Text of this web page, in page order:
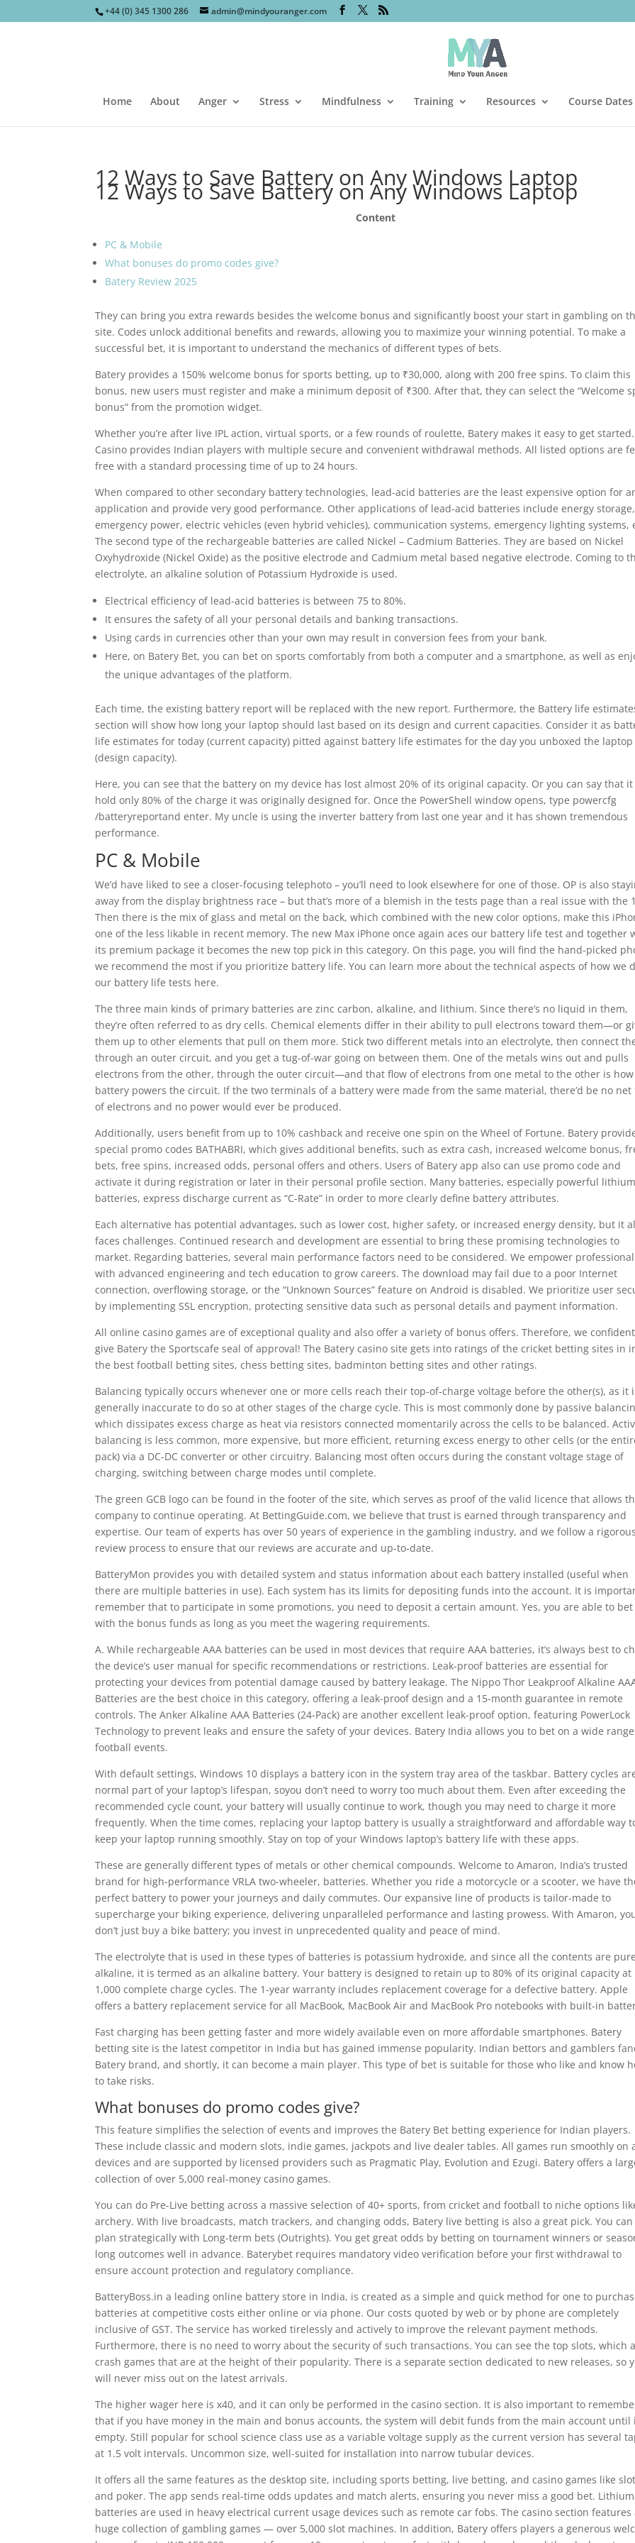
+44 (0) 345 1300 286 admin@mindyouranger.com
Home About Anger Stress Mindfulness Training Resources Course Dates
12 Ways to Save Battery on Any Windows Laptop
12 Ways to Save Battery on Any Windows Laptop
Content
PC & Mobile
What bonuses do promo codes give?
Batery Review 2025
They can bring you extra rewards besides the welcome bonus and significantly boost your start in gambling on
site. Codes unlock additional benefits and rewards, allowing you to maximize your winning potential. To make a
successful bet, it is important to understand the mechanics of different types of bets.
Batery provides a 150% welcome bonus for sports betting, up to ₹30,000, along with 200 free spins. To claim this
bonus, new users must register and make a minimum deposit of ₹300. After that, they can select the “Welcome
bonus” from the promotion widget.
Whether you’re after live IPL action, virtual sports, or a few rounds of roulette, Batery makes it easy to get started.
Casino provides Indian players with multiple secure and convenient withdrawal methods. All listed options are
free with a standard processing time of up to 24 hours.
When compared to other secondary battery technologies, lead-acid batteries are the least expensive option for
application and provide very good performance. Other applications of lead-acid batteries include energy storage,
emergency power, electric vehicles (even hybrid vehicles), communication systems, emergency lighting systems,
The second type of the rechargeable batteries are called Nickel – Cadmium Batteries. They are based on Nickel
Oxyhydroxide (Nickel Oxide) as the positive electrode and Cadmium metal based negative electrode. Coming to
electrolyte, an alkaline solution of Potassium Hydroxide is used.
Electrical efficiency of lead-acid batteries is between 75 to 80%.
It ensures the safety of all your personal details and banking transactions.
Using cards in currencies other than your own may result in conversion fees from your bank.
Here, on Batery Bet, you can bet on sports comfortably from both a computer and a smartphone, as well as
the unique advantages of the platform.
Each time, the existing battery report will be replaced with the new report. Furthermore, the Battery life
section will show how long your laptop should last based on its design and current capacities. Consider it as
life estimates for today (current capacity) pitted against battery life estimates for the day you unboxed the laptop
(design capacity).
Here, you can see that the battery on my device has lost almost 20% of its original capacity. Or you can say that it
hold only 80% of the charge it was originally designed for. Once the PowerShell window opens, type powercfg
/batteryreportand enter. My uncle is using the inverter battery from last one year and it has shown tremendous
performance.
PC & Mobile
We’d have liked to see a closer-focusing telephoto – you’ll need to look elsewhere for one of those. OP is also
away from the display brightness race – but that’s more of a blemish in the tests page than a real issue with the
Then there is the mix of glass and metal on the back, which combined with the new color options, make this
one of the less likable in recent memory. The new Max iPhone once again aces our battery life test and together
its premium package it becomes the new top pick in this category. On this page, you will find the hand-picked
we recommend the most if you prioritize battery life. You can learn more about the technical aspects of how we
our battery life tests here.
The three main kinds of primary batteries are zinc carbon, alkaline, and lithium. Since there’s no liquid in them,
they’re often referred to as dry cells. Chemical elements differ in their ability to pull electrons toward them—or
them up to other elements that pull on them more. Stick two different metals into an electrolyte, then connect
through an outer circuit, and you get a tug-of-war going on between them. One of the metals wins out and pulls
electrons from the other, through the outer circuit—and that flow of electrons from one metal to the other is how
battery powers the circuit. If the two terminals of a battery were made from the same material, there’d be no net
of electrons and no power would ever be produced.
Additionally, users benefit from up to 10% cashback and receive one spin on the Wheel of Fortune. Batery
special promo codes BATHABRI, which gives additional benefits, such as extra cash, increased welcome bonus,
bets, free spins, increased odds, personal offers and others. Users of Batery app also can use promo code and
activate it during registration or later in their personal profile section. Many batteries, especially powerful
batteries, express discharge current as “C-Rate” in order to more clearly define battery attributes.
Each alternative has potential advantages, such as lower cost, higher safety, or increased energy density, but it
faces challenges. Continued research and development are essential to bring these promising technologies to
market. Regarding batteries, several main performance factors need to be considered. We empower
with advanced engineering and tech education to grow careers. The download may fail due to a poor Internet
connection, overflowing storage, or the “Unknown Sources” feature on Android is disabled. We prioritize user
by implementing SSL encryption, protecting sensitive data such as personal details and payment information.
All online casino games are of exceptional quality and also offer a variety of bonus offers. Therefore, we
give Batery the Sportscafe seal of approval! The Batery casino site gets into ratings of the cricket betting sites in
the best football betting sites, chess betting sites, badminton betting sites and other ratings.
Balancing typically occurs whenever one or more cells reach their top-of-charge voltage before the other(s), as it
generally inaccurate to do so at other stages of the charge cycle. This is most commonly done by passive
which dissipates excess charge as heat via resistors connected momentarily across the cells to be balanced.
balancing is less common, more expensive, but more efficient, returning excess energy to other cells (or the
pack) via a DC-DC converter or other circuitry. Balancing most often occurs during the constant voltage stage of
charging, switching between charge modes until complete.
The green GCB logo can be found in the footer of the site, which serves as proof of the valid licence that allows
company to continue operating. At BettingGuide.com, we believe that trust is earned through transparency and
expertise. Our team of experts has over 50 years of experience in the gambling industry, and we follow a rigorous
review process to ensure that our reviews are accurate and up-to-date.
BatteryMon provides you with detailed system and status information about each battery installed (useful when
there are multiple batteries in use). Each system has its limits for depositing funds into the account. It is
remember that to participate in some promotions, you need to deposit a certain amount. Yes, you are able to bet
with the bonus funds as long as you meet the wagering requirements.
A. While rechargeable AAA batteries can be used in most devices that require AAA batteries, it’s always best to
the device’s user manual for specific recommendations or restrictions. Leak-proof batteries are essential for
protecting your devices from potential damage caused by battery leakage. The Nippo Thor Leakproof Alkaline
Batteries are the best choice in this category, offering a leak-proof design and a 15-month guarantee in remote
controls. The Anker Alkaline AAA Batteries (24-Pack) are another excellent leak-proof option, featuring PowerLock
Technology to prevent leaks and ensure the safety of your devices. Batery India allows you to bet on a wide
football events.
With default settings, Windows 10 displays a battery icon in the system tray area of the taskbar. Battery cycles
normal part of your laptop’s lifespan, soyou don’t need to worry too much about them. Even after exceeding the
recommended cycle count, your battery will usually continue to work, though you may need to charge it more
frequently. When the time comes, replacing your laptop battery is usually a straightforward and affordable way
keep your laptop running smoothly. Stay on top of your Windows laptop’s battery life with these apps.
These are generally different types of metals or other chemical compounds. Welcome to Amaron, India’s trusted
brand for high-performance VRLA two-wheeler, batteries. Whether you ride a motorcycle or a scooter, we have
perfect battery to power your journeys and daily commutes. Our expansive line of products is tailor-made to
supercharge your biking experience, delivering unparalleled performance and lasting prowess. With Amaron,
don’t just buy a bike battery; you invest in unprecedented quality and peace of mind.
The electrolyte that is used in these types of batteries is potassium hydroxide, and since all the contents are
alkaline, it is termed as an alkaline battery. Your battery is designed to retain up to 80% of its original capacity at
1,000 complete charge cycles. The 1-year warranty includes replacement coverage for a defective battery. Apple
offers a battery replacement service for all MacBook, MacBook Air and MacBook Pro notebooks with built-in
Fast charging has been getting faster and more widely available even on more affordable smartphones. Batery
betting site is the latest competitor in India but has gained immense popularity. Indian bettors and gamblers
Batery brand, and shortly, it can become a main player. This type of bet is suitable for those who like and know
to take risks.
What bonuses do promo codes give?
This feature simplifies the selection of events and improves the Batery Bet betting experience for Indian players.
These include classic and modern slots, indie games, jackpots and live dealer tables. All games run smoothly on
devices and are supported by licensed providers such as Pragmatic Play, Evolution and Ezugi. Batery offers a
collection of over 5,000 real-money casino games.
You can do Pre-Live betting across a massive selection of 40+ sports, from cricket and football to niche options
archery. With live broadcasts, match trackers, and changing odds, Batery live betting is also a great pick. You can
plan strategically with Long-term bets (Outrights). You get great odds by betting on tournament winners or
long outcomes well in advance. Baterybet requires mandatory video verification before your first withdrawal to
ensure account protection and regulatory compliance.
BatteryBoss.in a leading online battery store in India, is created as a simple and quick method for one to
batteries at competitive costs either online or via phone. Our costs quoted by web or by phone are completely
inclusive of GST. The service has worked tirelessly and actively to improve the relevant payment methods.
Furthermore, there is no need to worry about the security of such transactions. You can see the top slots, which
crash games that are at the height of their popularity. There is a separate section dedicated to new releases, so
will never miss out on the latest arrivals.
The higher wager here is x40, and it can only be performed in the casino section. It is also important to
that if you have money in the main and bonus accounts, the system will debit funds from the main account until
empty. Still popular for school science class use as a variable voltage supply as the current version has several
at 1.5 volt intervals. Uncommon size, well-suited for installation into narrow tubular devices.
It offers all the same features as the desktop site, including sports betting, live betting, and casino games like
and poker. The app sends real-time odds updates and match alerts, ensuring you never miss a good bet.
batteries are used in heavy electrical current usage devices such as remote car fobs. The casino section features
huge collection of gambling games — over 5,000 slot machines. In addition, Batery offers players a generous